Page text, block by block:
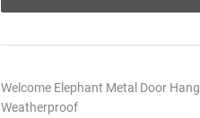
Welcome Elephant Metal Door
Weatherproof